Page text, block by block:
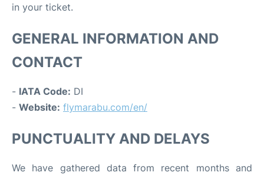
in your ticket.
GENERAL INFORMATION AND
CONTACT
- IATA Code: DI
- Website: flymarabu.com/en/
PUNCTUALITY AND DELAYS
We have gathered data from recent months and